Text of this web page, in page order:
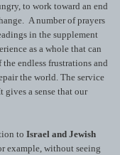
to work toward an end
A number of prayers
in the supplement
as a whole that can
endless frustrations and
the world. The service
gives a sense that our
to Israel and Jewish
example, without seeing